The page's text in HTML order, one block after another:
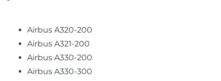
Airbus A320-200
Airbus A321-200
Airbus A330-200
Airbus A330-300